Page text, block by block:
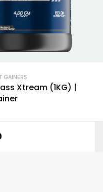
GAINERS
Xtream (1KG) |